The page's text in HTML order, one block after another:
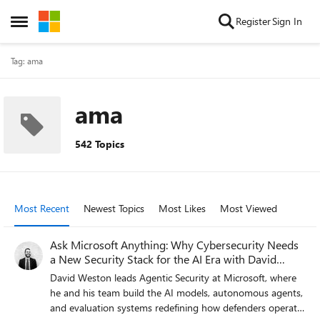
Open Side Menu
Skip to content RegisterSign In
Tag: ama
ama
542 Topics
Most Recent Newest Topics Most Likes Most Viewed
Ask Microsoft Anything: Why Cybersecurity Needs
a New Security Stack for the AI Era with David
Weston
David Weston leads Agentic Security at Microsoft, where
he and his team build the AI models, autonomous agents,
and evaluation systems redefining how defenders operate.